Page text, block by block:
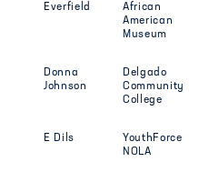
Everfield
African
American
Museum
Donna
Johnson
Delgado
Community
College
E Dils
YouthForce
NOLA